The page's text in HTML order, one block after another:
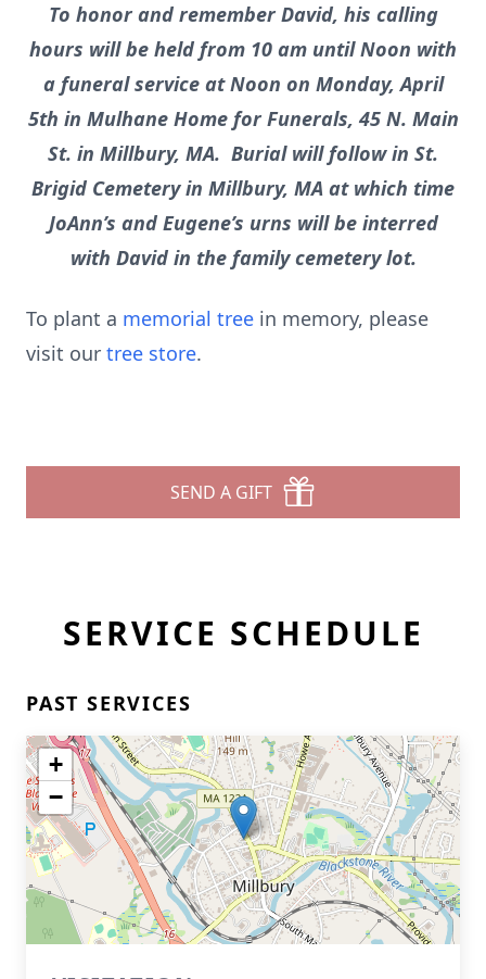
To honor and remember David, his calling
hours will be held from 10 am until Noon with
a funeral service at Noon on Monday, April
5th in Mulhane Home for Funerals, 45 N. Main
St. in Millbury, MA. Burial will follow in St.
Brigid Cemetery in Millbury, MA at which time
JoAnn’s and Eugene’s urns will be interred
with David in the family cemetery lot.
To plant a memorial tree in memory, please
visit our tree store.
SEND A GIFT
SERVICE SCHEDULE
PAST SERVICES
+
−